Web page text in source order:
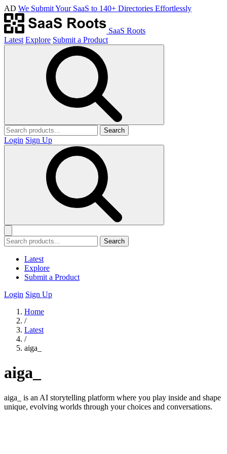
AD We Submit Your SaaS to 140+ Directories Effortlessly
SaaS Roots
Latest Explore Submit a Product
Search
Login Sign Up
Search
Latest
Explore
Submit a Product
Login Sign Up
Home
/
Latest
/
aiga_
aiga_
aiga_ is an AI storytelling platform where you play inside and shape
unique, evolving worlds through your choices and conversations.